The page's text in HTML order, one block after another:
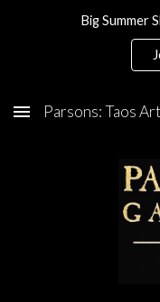
Skip to main content
Big Summer
Parsons: Taos